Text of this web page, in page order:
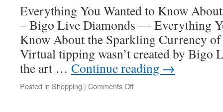
in
Oxnard
Everything You Wanted to Know
– Bigo Live Diamonds — Everything
Know About the Sparkling Currency
Virtual tipping wasn’t created by Bigo
the art … Continue reading →
Posted in Shopping | Comments Offon